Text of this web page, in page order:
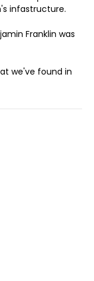
infastructure.
Franklin was
we've found in